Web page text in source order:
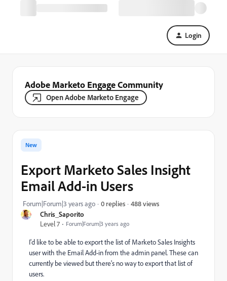
Login
Adobe Marketo Engage Community
Open Adobe Marketo Engage
Chris_Saporito
Level 7
Forum|Forum|3 years ago
New
Export Marketo Sales Insight
Email Add-in Users
Forum|Forum|3 years ago 0 replies 488 views
I'd like to be able to export the list of Marketo Sales Insights
user with the Email Add-in from the admin panel. These can
currently be viewed but there's no way to export that list of
users.